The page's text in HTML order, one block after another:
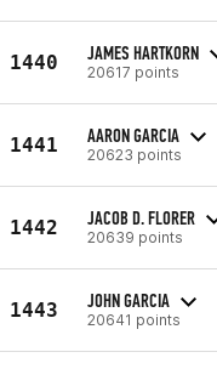
1440 JAMES HARTKORN
20617 points
1441 AARON GARCIA
20623 points
1442 JACOB D. FLORER
20639 points
1443 JOHN GARCIA
20641 points